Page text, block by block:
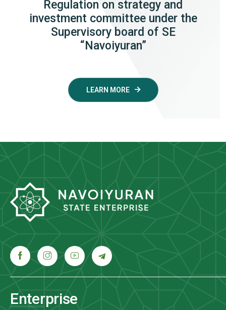
Regulation on strategy and
investment committee under the
Supervisory board of SE
“Navoiyuran”
LEARN MORE
Enterprise